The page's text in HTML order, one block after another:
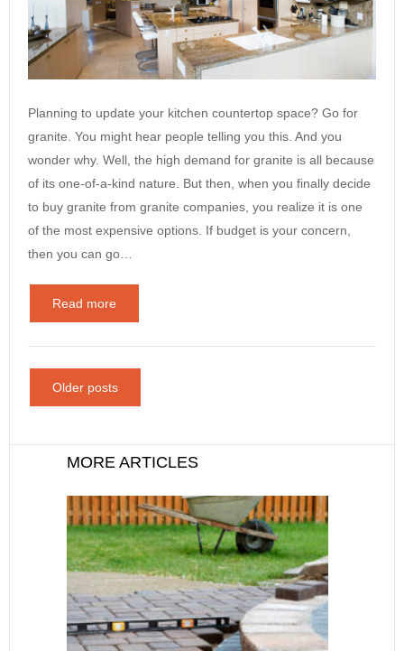
Planning to update your kitchen countertop space? Go for
granite. You might hear people telling you this. And you
wonder why. Well, the high demand for granite is all because
of its one-of-a-kind nature. But then, when you finally decide
to buy granite from granite companies, you realize it is one
of the most expensive options. If budget is your concern,
then you can go…
Read more
Older posts
MORE ARTICLES